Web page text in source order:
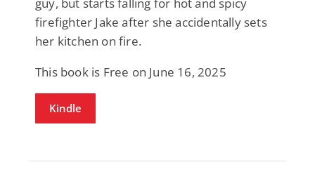
firefighter Jake after she accidentally sets
her kitchen on fire.
This book is Free on June 16, 2025
Kindle